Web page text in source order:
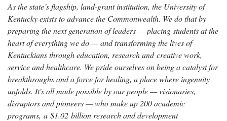
As the state’s flagship, land-grant institution, the University of
Kentucky exists to advance the Commonwealth. We do that by
preparing the next generation of leaders — placing students at the
heart of everything we do — and transforming the lives of
Kentuckians through education, research and creative work,
service and healthcare. We pride ourselves on being a catalyst for
breakthroughs and a force for healing, a place where ingenuity
unfolds. It's all made possible by our people — visionaries,
disruptors and pioneers — who make up 200 academic
programs, a $1.02 billion research and development